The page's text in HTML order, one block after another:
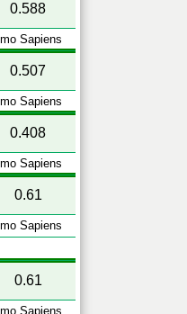
0.588
Sapiens
0.507
Sapiens
0.408
Sapiens
0.61
Sapiens
0.61
Sapiens